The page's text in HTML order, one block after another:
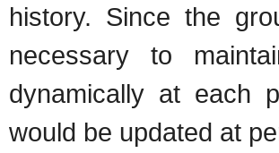
history. Since the
necessary to
dynamically at each
would be updated at